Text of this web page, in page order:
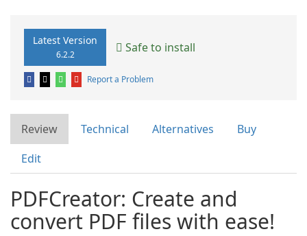
Latest Version
6.2.2 Safe to install
Report a Problem
Review Technical Alternatives
Buy
Edit
PDFCreator: Create and
convert PDF files with ease!